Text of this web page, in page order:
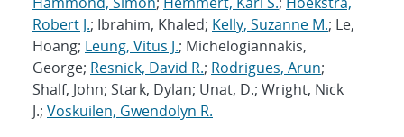
Robert J.; Ibrahim, Khaled; Kelly, Suzanne M.; Le,
Hoang; Leung, Vitus J.; Michelogiannakis,
George; Resnick, David R.; Rodrigues, Arun;
Shalf, John; Stark, Dylan; Unat, D.; Wright, Nick
J.; Voskuilen, Gwendolyn R.